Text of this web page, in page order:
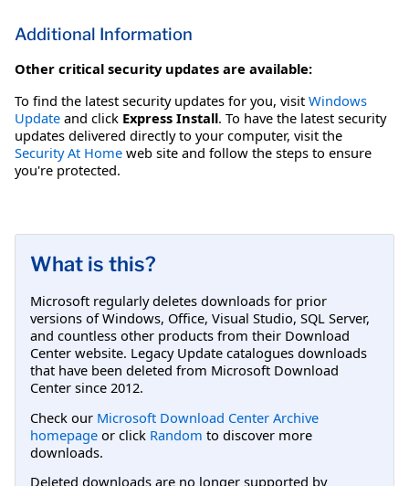
Additional Information
Other critical security updates are available:
To find the latest security updates for you, visit Windows
Update and click Express Install. To have the latest security
updates delivered directly to your computer, visit the
Security At Home web site and follow the steps to ensure
you're protected.
What is this?
Microsoft regularly deletes downloads for prior
versions of Windows, Office, Visual Studio, SQL Server,
and countless other products from their Download
Center website. Legacy Update catalogues downloads
that have been deleted from Microsoft Download
Center since 2012.
Check our Microsoft Download Center Archive
homepage or click Random to discover more
downloads.
Deleted downloads are no longer supported by